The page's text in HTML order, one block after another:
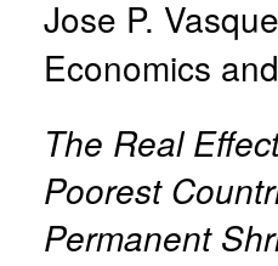
Jose P.
Economics
The Real
Poorest
Permanent